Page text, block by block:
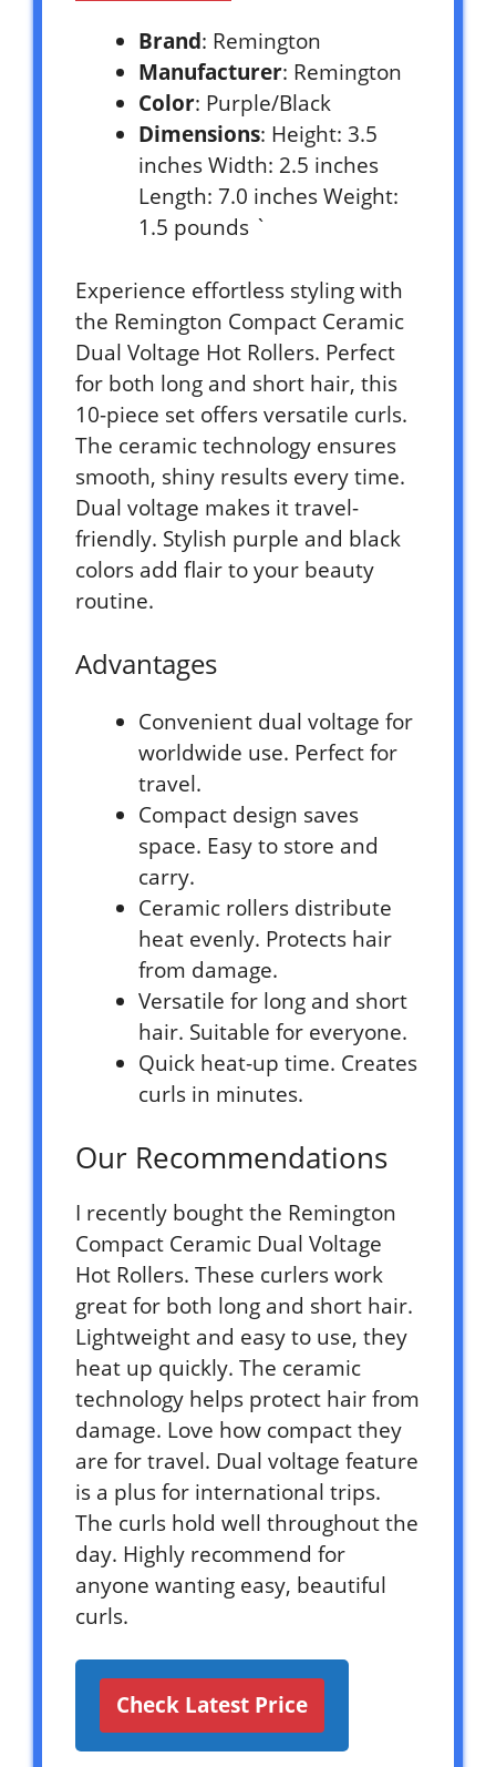
Brand: Remington
Manufacturer: Remington
Color: Purple/Black
Dimensions: Height: 3.5
inches Width: 2.5 inches
Length: 7.0 inches Weight:
1.5 pounds `
Experience effortless styling with
the Remington Compact Ceramic
Dual Voltage Hot Rollers. Perfect
for both long and short hair, this
10-piece set offers versatile curls.
The ceramic technology ensures
smooth, shiny results every time.
Dual voltage makes it travel-
friendly. Stylish purple and black
colors add flair to your beauty
routine.
Advantages
Convenient dual voltage for
worldwide use. Perfect for
travel.
Compact design saves
space. Easy to store and
carry.
Ceramic rollers distribute
heat evenly. Protects hair
from damage.
Versatile for long and short
hair. Suitable for everyone.
Quick heat-up time. Creates
curls in minutes.
Our Recommendations
I recently bought the Remington
Compact Ceramic Dual Voltage
Hot Rollers. These curlers work
great for both long and short hair.
Lightweight and easy to use, they
heat up quickly. The ceramic
technology helps protect hair from
damage. Love how compact they
are for travel. Dual voltage feature
is a plus for international trips.
The curls hold well throughout the
day. Highly recommend for
anyone wanting easy, beautiful
curls.
Check Latest Price